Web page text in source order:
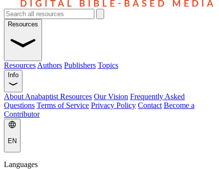
Resources
Resources Authors Publishers Topics
Info
About Anabaptist Resources Our Vision Frequently Asked
Questions Terms of Service Privacy Policy Contact Become a
Contributor
EN
Languages